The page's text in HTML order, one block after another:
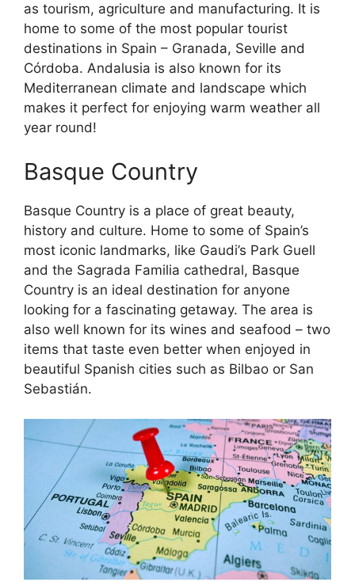
as tourism, agriculture and manufacturing. It is
home to some of the most popular tourist
destinations in Spain – Granada, Seville and
Córdoba. Andalusia is also known for its
Mediterranean climate and landscape which
makes it perfect for enjoying warm weather all
year round!
Basque Country
Basque Country is a place of great beauty,
history and culture. Home to some of Spain’s
most iconic landmarks, like Gaudi’s Park Guell
and the Sagrada Familia cathedral, Basque
Country is an ideal destination for anyone
looking for a fascinating getaway. The area is
also well known for its wines and seafood – two
items that taste even better when enjoyed in
beautiful Spanish cities such as Bilbao or San
Sebastián.